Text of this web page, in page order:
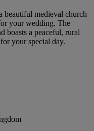
beautiful medieval church
your wedding. The
boasts a peaceful, rural
your special day.